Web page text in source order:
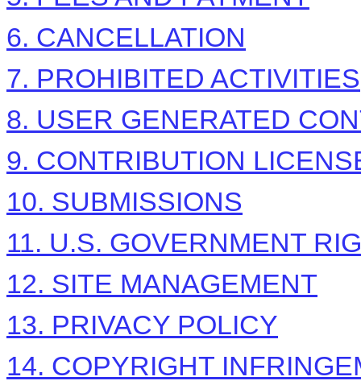
6. CANCELLATION
7. PROHIBITED ACTIVITIES
8. USER GENERATED
9. CONTRIBUTION
10. SUBMISSIONS
11. U.S. GOVERNMENT
12. SITE MANAGEMENT
13. PRIVACY POLICY
14. COPYRIGHT